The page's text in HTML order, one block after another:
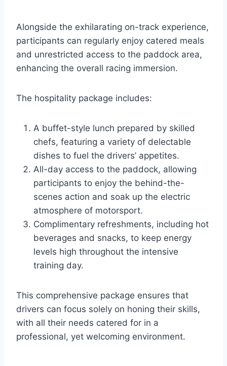
Alongside the exhilarating on-track experience,
participants can regularly enjoy catered meals
and unrestricted access to the paddock area,
enhancing the overall racing immersion.
The hospitality package includes:
A buffet-style lunch prepared by skilled
chefs, featuring a variety of delectable
dishes to fuel the drivers’ appetites.
All-day access to the paddock, allowing
participants to enjoy the behind-the-
scenes action and soak up the electric
atmosphere of motorsport.
Complimentary refreshments, including hot
beverages and snacks, to keep energy
levels high throughout the intensive
training day.
This comprehensive package ensures that
drivers can focus solely on honing their skills,
with all their needs catered for in a
professional, yet welcoming environment.